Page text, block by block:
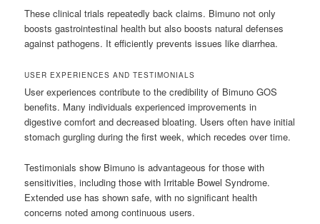
These clinical trials repeatedly back claims. Bimuno not only
boosts gastrointestinal health but also boosts natural defenses
against pathogens. It efficiently prevents issues like diarrhea.
USER EXPERIENCES AND TESTIMONIALS
User experiences contribute to the credibility of Bimuno GOS
benefits. Many individuals experienced improvements in
digestive comfort and decreased bloating. Users often have initial
stomach gurgling during the first week, which recedes over time.
Testimonials show Bimuno is advantageous for those with
sensitivities, including those with Irritable Bowel Syndrome.
Extended use has shown safe, with no significant health
concerns noted among continuous users.